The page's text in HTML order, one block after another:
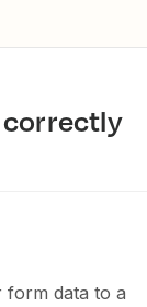
correctly
form data to a